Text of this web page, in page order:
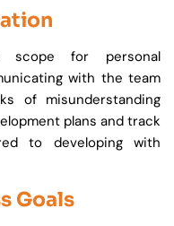
scope for personal
with the team
of misunderstanding
plans and track
to developing with
Goals